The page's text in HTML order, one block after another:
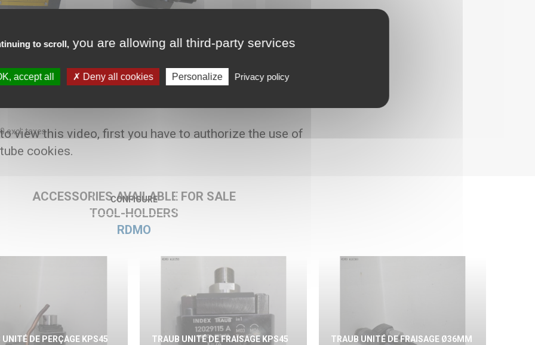
to scroll, you are allowing all third-party services
accept all Deny all cookies Personalize Privacy policy
for Benzinger TNIB6
excl. taxes
view this video, first you have to authorize the use of
cookies.
CONFIGURE
ACCESSORIES AVAILABLE FOR SALE
TOOL-HOLDERS
RDMO
UNITÉ DE PERÇAGE KPS45
TRAUB UNITÉ DE FRAISAGE KPS45
TRAUB UNITÉ DE FRAISAGE Ø36MM